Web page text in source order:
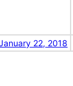
22, 2018